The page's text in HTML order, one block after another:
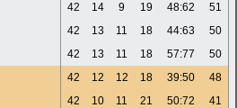
42 14 9 19 48:62
51
42 13 11 18 44:63
50
42 13 11 18 57:77
50
42 12 12 18 39:50
48
42 10 11 21 50:72
41